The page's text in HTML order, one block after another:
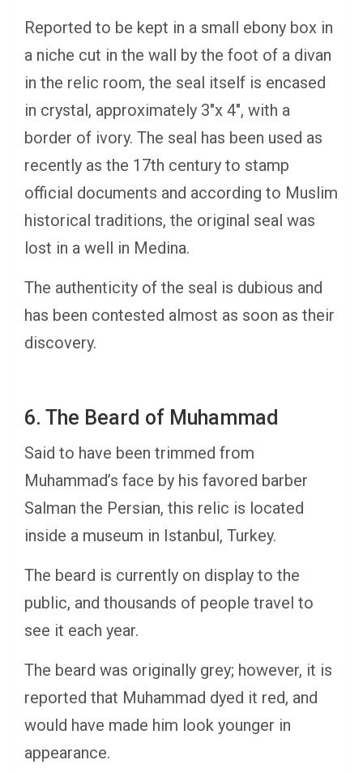
Reported to be kept in a small ebony box in
a niche cut in the wall by the foot of a divan
in the relic room, the seal itself is encased
in crystal, approximately 3″x 4″, with a
border of ivory. The seal has been used as
recently as the 17th century to stamp
official documents and according to Muslim
historical traditions, the original seal was
lost in a well in Medina.
The authenticity of the seal is dubious and
has been contested almost as soon as their
discovery.
6. The Beard of Muhammad
Said to have been trimmed from
Muhammad’s face by his favored barber
Salman the Persian, this relic is located
inside a museum in Istanbul, Turkey.
The beard is currently on display to the
public, and thousands of people travel to
see it each year.
The beard was originally grey; however, it is
reported that Muhammad dyed it red, and
would have made him look younger in
appearance.